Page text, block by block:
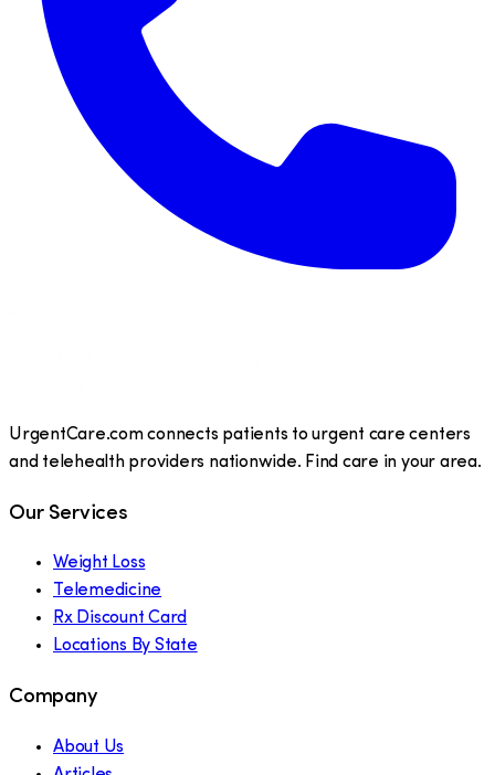
UrgentCare.com connects patients to urgent care centers
and telehealth providers nationwide. Find care in your area.
Our Services
Weight Loss
Telemedicine
Rx Discount Card
Locations By State
Company
About Us